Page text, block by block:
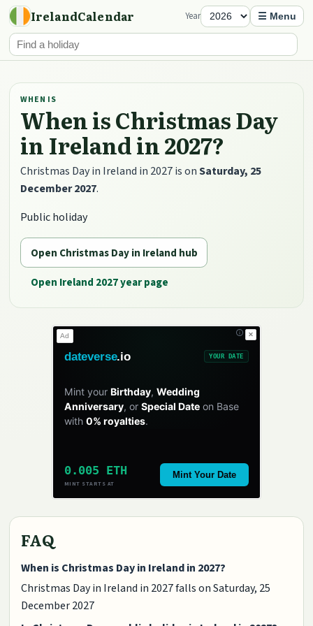
IrelandCalendar Year ☰ Menu
WHEN IS
When is Christmas Day
in Ireland in 2027?
Christmas Day in Ireland in 2027 is onSaturday, 25
December 2027.
Public holiday
Open Christmas Day in Ireland hub
Open Ireland 2027 year page
✕
Ad
dateverse.io YOUR DATE
Mint your Birthday, Wedding
Anniversary, or Special Dateon Base
with 0% royalties.
0.005 ETH
MINT STARTS AT
Mint Your Date
FAQ
When is Christmas Day in Ireland in 2027?
Christmas Day in Ireland in 2027 falls on Saturday, 25
December 2027